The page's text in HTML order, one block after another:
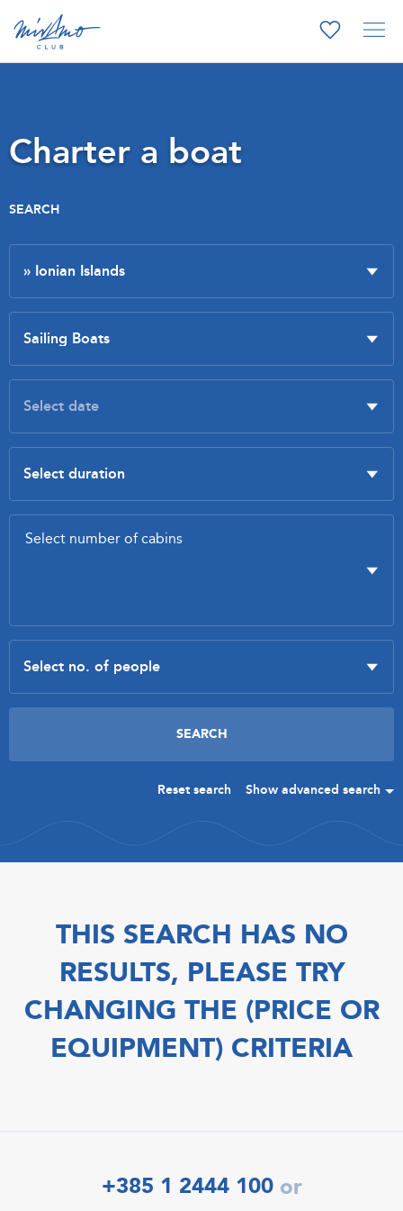
Charter a boat
SEARCH
Reset search Show advanced search
THIS SEARCH HAS NO
RESULTS, PLEASE TRY
CHANGING THE (PRICE OR
EQUIPMENT) CRITERIA
+385 1 2444 100 or